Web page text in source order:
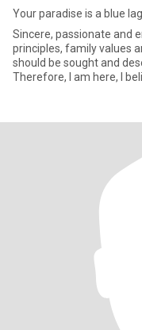
Your paradise is a blue
Sincere, passionate and
principles, family values
should be sought and
Therefore, I am here, I